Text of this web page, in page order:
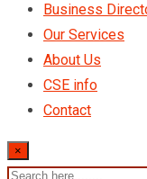
Business
Our Services
About Us
CSE info
Contact
×